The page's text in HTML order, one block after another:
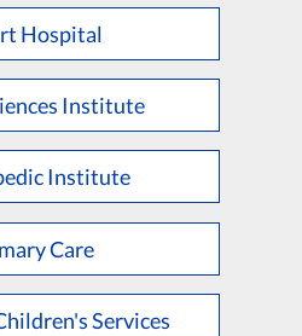
Hospital
Institute
Institute
Care
Services